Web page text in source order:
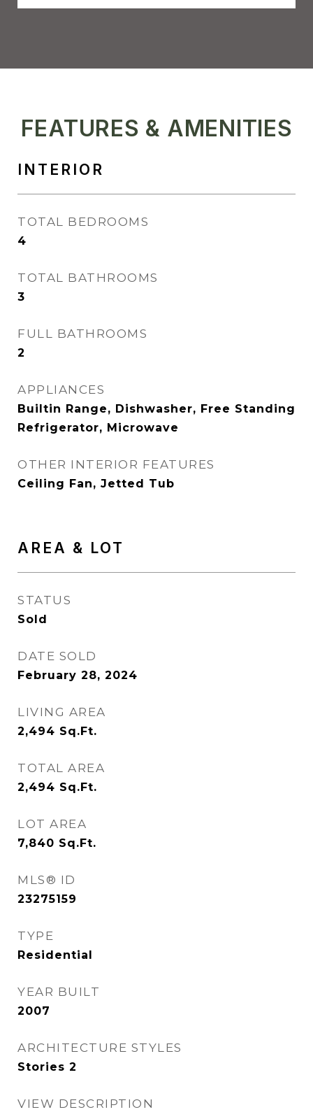
FEATURES & AMENITIES
INTERIOR
TOTAL BEDROOMS
4
TOTAL BATHROOMS
3
FULL BATHROOMS
2
APPLIANCES
Builtin Range, Dishwasher, Free Standing
Refrigerator, Microwave
OTHER INTERIOR FEATURES
Ceiling Fan, Jetted Tub
AREA & LOT
STATUS
Sold
DATE SOLD
February 28, 2024
LIVING AREA
2,494 Sq.Ft.
TOTAL AREA
2,494 Sq.Ft.
LOT AREA
7,840 Sq.Ft.
MLS® ID
23275159
TYPE
Residential
YEAR BUILT
2007
ARCHITECTURE STYLES
Stories 2
VIEW DESCRIPTION